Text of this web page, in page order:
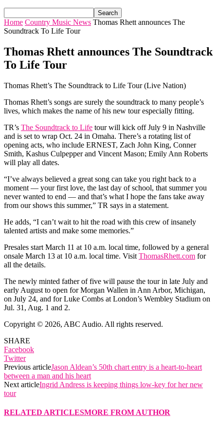
Home Country Music News Thomas Rhett announces The
Soundtrack To Life Tour
Thomas Rhett announces The Soundtrack
To Life Tour
Thomas Rhett’s The Soundtrack to Life Tour (Live Nation)
Thomas Rhett’s songs are surely the soundtrack to many people’s
lives, which makes the name of his new tour especially fitting.
TR’s The Soundtrack to Life tour will kick off July 9 in Nashville
and is set to wrap Oct. 24 in Omaha. There’s a rotating list of
opening acts, who include ERNEST, Zach John King, Conner
Smith, Kashus Culpepper and Vincent Mason; Emily Ann Roberts
will play all dates.
“I’ve always believed a great song can take you right back to a
moment — your first love, the last day of school, that summer you
never wanted to end — and that’s what I hope the fans take away
from our shows this summer,” TR says in a statement.
He adds, “I can’t wait to hit the road with this crew of insanely
talented artists and make some memories.”
Presales start March 11 at 10 a.m. local time, followed by a general
onsale March 13 at 10 a.m. local time. Visit ThomasRhett.com for
all the details.
The newly minted father of five will pause the tour in late July and
early August to open for Morgan Wallen in Ann Arbor, Michigan,
on July 24, and for Luke Combs at London’s Wembley Stadium on
Jul. 31, Aug. 1 and 2.
Copyright © 2026, ABC Audio. All rights reserved.
SHARE
Facebook
Twitter
Previous articleJason Aldean’s 50th chart entry is a heart-to-heart
between a man and his heart
Next articleIngrid Andress is keeping things low-key for her new
tour
RELATED ARTICLESMORE FROM AUTHOR